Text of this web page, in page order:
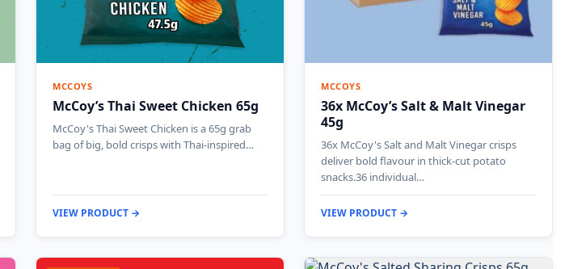
MCCOYS
McCoy’s Thai Sweet Chicken 65g
McCoy's Thai Sweet Chicken is a 65g grab
bag of big, bold crisps with Thai-inspired…
VIEW PRODUCT →
MCCOYS
36x McCoy’s Salt & Malt Vinegar
45g
36x McCoy's Salt and Malt Vinegar crisps
deliver bold flavour in thick-cut potato
snacks.36 individual…
VIEW PRODUCT →